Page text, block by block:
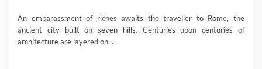
An embarassment of riches awaits the traveller to Rome, the
ancient city built on seven hills. Centuries upon centuries of
architecture are layered on...